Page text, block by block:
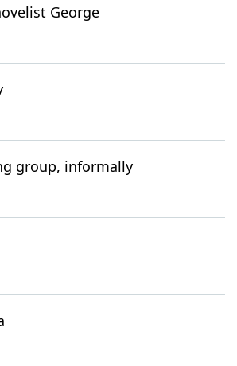
George
group, informally